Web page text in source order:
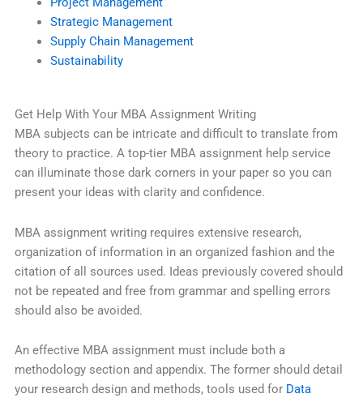
Strategic Management
Supply Chain Management
Sustainability
Get Help With Your MBA Assignment Writing
MBA subjects can be intricate and difficult to translate from
theory to practice. A top-tier MBA assignment help service
can illuminate those dark corners in your paper so you can
present your ideas with clarity and confidence.
MBA assignment writing requires extensive research,
organization of information in an organized fashion and the
citation of all sources used. Ideas previously covered should
not be repeated and free from grammar and spelling errors
should also be avoided.
An effective MBA assignment must include both a
methodology section and appendix. The former should detail
your research design and methods, tools used for Data